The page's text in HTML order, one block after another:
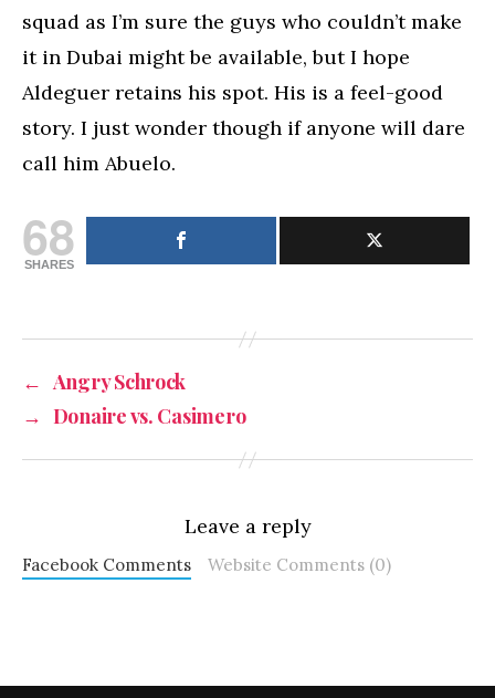
squad as I’m sure the guys who couldn’t make
it in Dubai might be available, but I hope
Aldeguer retains his spot. His is a feel-good
story. I just wonder though if anyone will dare
call him Abuelo.
68
SHARES
← Angry Schrock
→ Donaire vs. Casimero
Leave a reply
Facebook Comments Website Comments (0)